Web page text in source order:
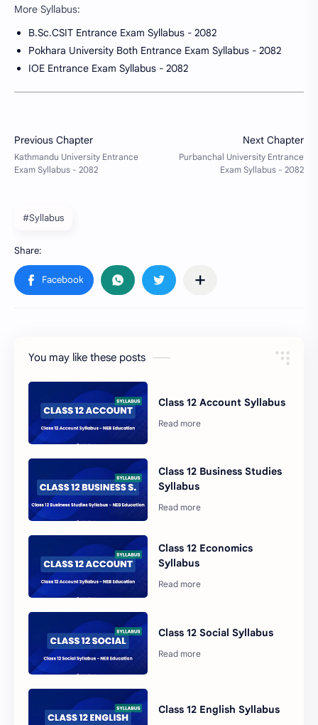
More Syllabus:
B.Sc.CSIT Entrance Exam Syllabus - 2082
Pokhara University Both Entrance Exam Syllabus - 2082
IOE Entrance Exam Syllabus - 2082
#Syllabus
You may like these posts
Class 12 Account Syllabus
Class 12 Business Studies
Syllabus
Class 12 Economics
Syllabus
Class 12 Social Syllabus
Class 12 English Syllabus